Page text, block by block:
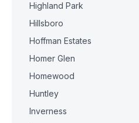
Highland Park
Hillsboro
Hoffman Estates
Homer Glen
Homewood
Huntley
Inverness